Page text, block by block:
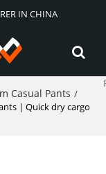
IN CHINA
Casual Pants /
| Quick dry cargo